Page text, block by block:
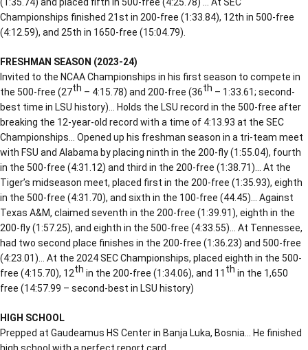
Championships finished 21st in 200-free (1:33.84), 12th in 500-free
(4:12.59), and 25th in 1650-free (15:04.79).
FRESHMAN SEASON (2023-24)
Invited to the NCAA Championships in his first season to compete in
the 500-free (27th – 4:15.78) and 200-free (36th – 1:33.61; second-
best time in LSU history)… Holds the LSU record in the 500-free after
breaking the 12-year-old record with a time of 4:13.93 at the SEC
Championships… Opened up his freshman season in a tri-team meet
with FSU and Alabama by placing ninth in the 200-fly (1:55.04), fourth
in the 500-free (4:31.12) and third in the 200-free (1:38.71)… At the
Tiger’s midseason meet, placed first in the 200-free (1:35.93), eighth
in the 500-free (4:31.70), and sixth in the 100-free (44.45)… Against
Texas A&M, claimed seventh in the 200-free (1:39.91), eighth in the
200-fly (1:57.25), and eighth in the 500-free (4:33.55)… At Tennessee,
had two second place finishes in the 200-free (1:36.23) and 500-free
(4:23.01)… At the 2024 SEC Championships, placed eighth in the 500-
free (4:15.70), 12th in the 200-free (1:34.06), and 11 th in the 1,650
free (14:57.99 – second-best in LSU history)
HIGH SCHOOL
Prepped at Gaudeamus HS Center in Banja Luka, Bosnia… He finished
high school with a perfect report card